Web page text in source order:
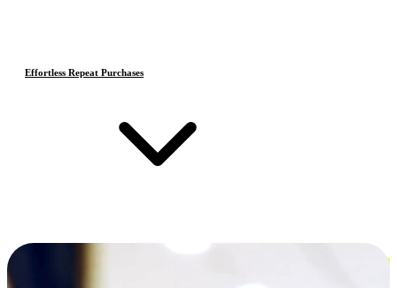
Effortless Repeat Purchases